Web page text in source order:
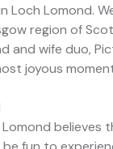
Loch Lomond.
region of
and wife duo,
joyous
believes